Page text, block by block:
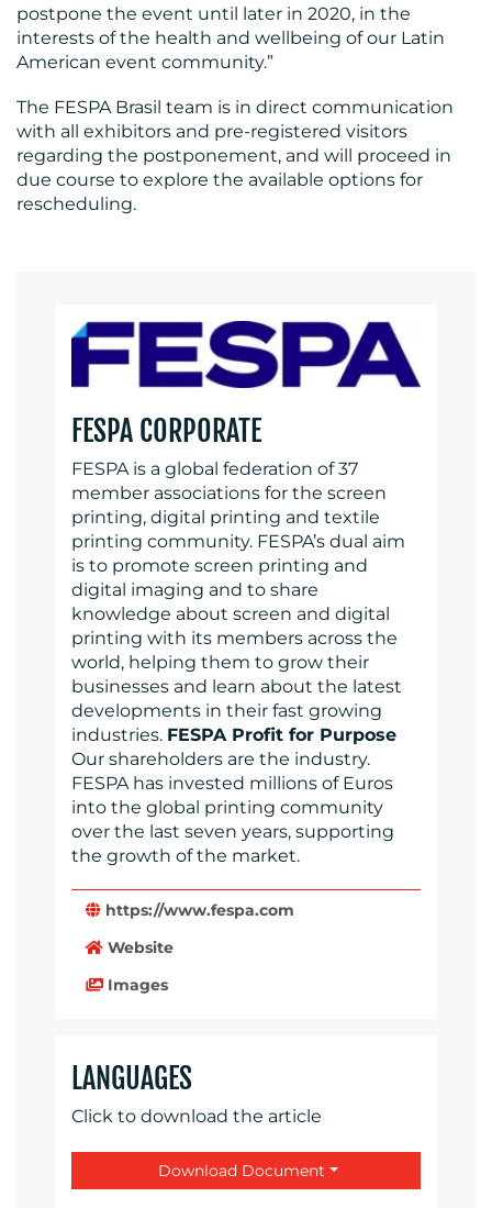
RESOURCES
US
postpone the event until later in 2020, in the
interests of the health and wellbeing of our Latin
American event community.”
The FESPA Brasil team is in direct communication
with all exhibitors and pre-registered visitors
regarding the postponement, and will proceed in
due course to explore the available options for
rescheduling.
FESPA CORPORATE
FESPA is a global federation of 37
member associations for the screen
printing, digital printing and textile
printing community. FESPA’s dual aim
is to promote screen printing and
digital imaging and to share
knowledge about screen and digital
printing with its members across the
world, helping them to grow their
businesses and learn about the latest
developments in their fast growing
industries. FESPA Profit for Purpose
Our shareholders are the industry.
FESPA has invested millions of Euros
into the global printing community
over the last seven years, supporting
the growth of the market.
https://www.fespa.com
Website
Images
LANGUAGES
Click to download the article
Download Document